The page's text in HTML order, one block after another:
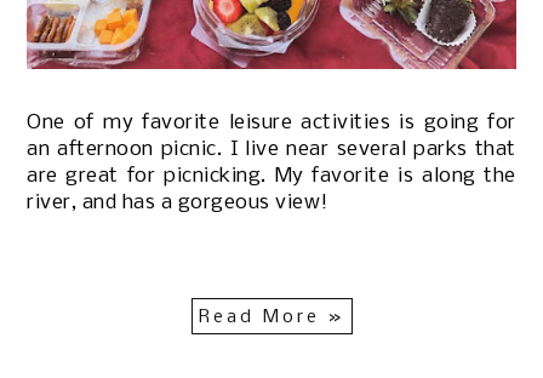
One of my favorite leisure activities is going for
an afternoon picnic. I live near several parks that
are great for picnicking. My favorite is along the
river, and has a gorgeous view!
Read More »